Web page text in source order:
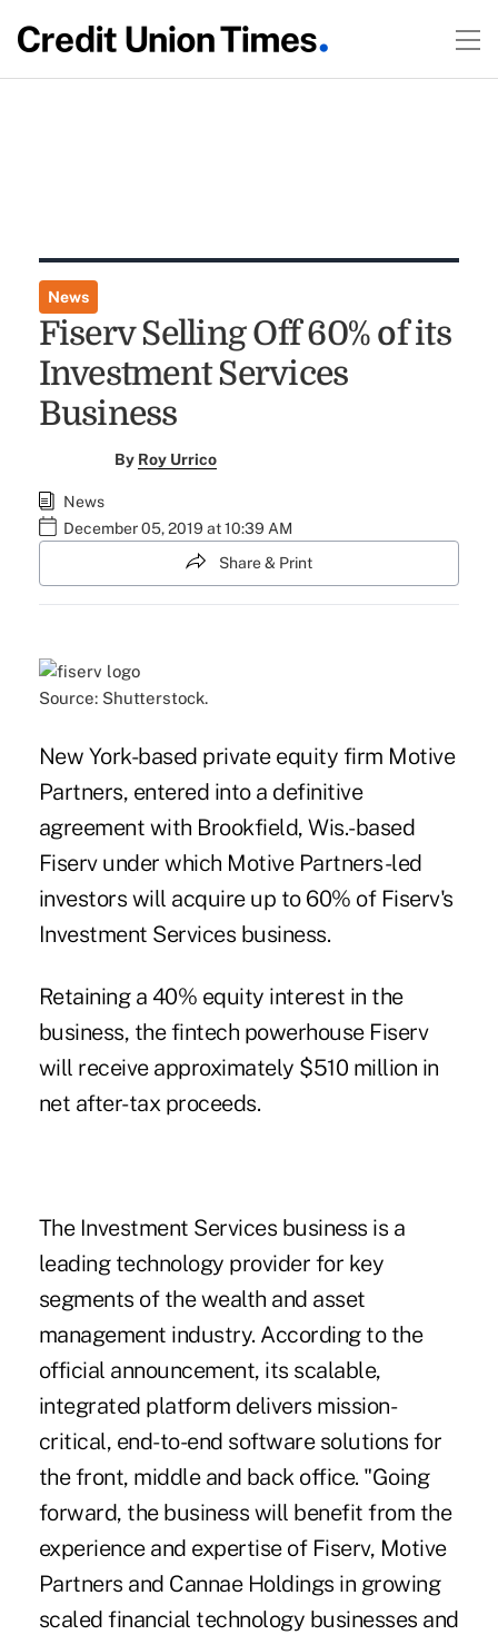
News
Fiserv Selling Off 60% of its
Investment Services
Business
By Roy Urrico
News
December 05, 2019 at 10:39 AM
Share & Print
Source: Shutterstock.
New York-based private equity firm Motive
Partners, entered into a definitive
agreement with Brookfield, Wis.-based
Fiservunder which Motive Partners-led
investors will acquire up to 60% of Fiserv's
Investment Services business.
Retaining a 40% equity interest in the
business, the fintech powerhouse Fiserv
will receive approximately $510 million in
net after-tax proceeds.
The Investment Services business is a
leading technology provider for key
segments of the wealth and asset
management industry. According to the
official announcement, its scalable,
integrated platform delivers mission-
critical, end-to-end software solutions for
the front, middle and back office. "Going
forward, the business will benefit from the
experience and expertise of Fiserv, Motive
Partners and Cannae Holdings in growing
scaled financial technology businesses and